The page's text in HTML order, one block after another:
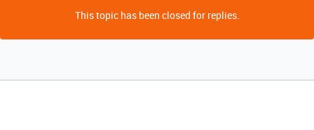
This topic has been closed for replies.